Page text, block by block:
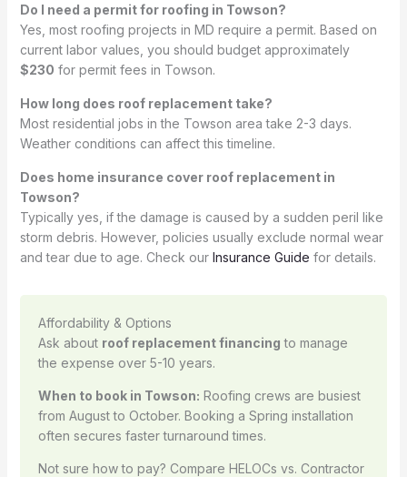
Do I need a permit for roofing in Towson?
Yes, most roofing projects in MD require a permit. Based on
current labor values, you should budget approximately
$230 for permit fees in Towson.
How long does roof replacement take?
Most residential jobs in the Towson area take 2-3 days.
Weather conditions can affect this timeline.
Does home insurance cover roof replacement in
Towson?
Typically yes, if the damage is caused by a sudden peril like
storm debris. However, policies usually exclude normal wear
and tear due to age. Check our Insurance Guide for details.
Affordability & Options
Ask about roof replacement financing to manage
the expense over 5-10 years.
When to book in Towson: Roofing crews are busiest
from August to October. Booking a Spring installation
often secures faster turnaround times.
Not sure how to pay? Compare HELOCs vs. Contractor